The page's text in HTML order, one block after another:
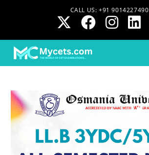
CALL US: +91 9014227490